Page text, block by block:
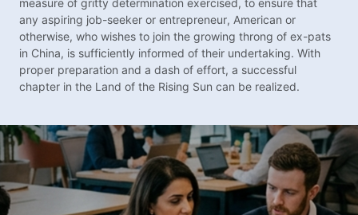
measure of gritty determination exercised, to ensure that
any aspiring job-seeker or entrepreneur, American or
otherwise, who wishes to join the growing throng of ex-pats
in China, is sufficiently informed of their undertaking. With
proper preparation and a dash of effort, a successful
chapter in the Land of the Rising Sun can be realized.